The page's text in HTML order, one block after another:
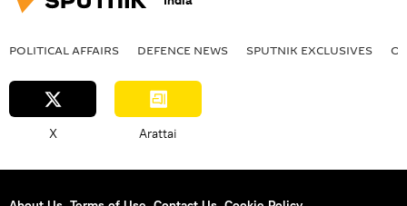
Pahalgam terror attack
counter-terrorism
POLITICAL AFFAIRS DEFENСE NEWS SPUTNIK EXCLUSIVES
X Arattai